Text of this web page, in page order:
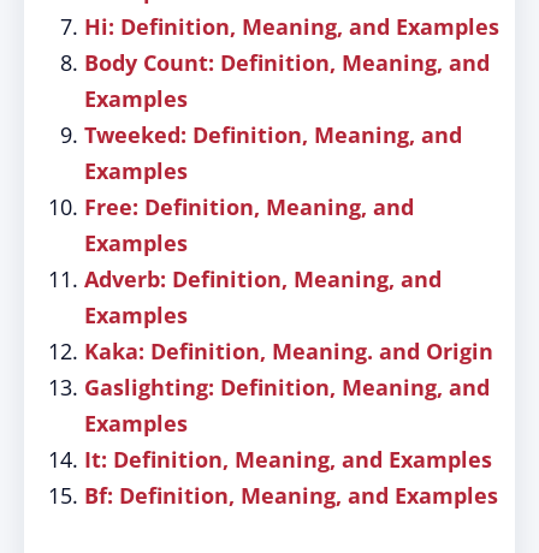
Hi: Definition, Meaning, and Examples
Body Count: Definition, Meaning, and
Examples
Tweeked: Definition, Meaning, and
Examples
Free: Definition, Meaning, and
Examples
Adverb: Definition, Meaning, and
Examples
Kaka: Definition, Meaning. and Origin
Gaslighting: Definition, Meaning, and
Examples
It: Definition, Meaning, and Examples
Bf: Definition, Meaning, and Examples